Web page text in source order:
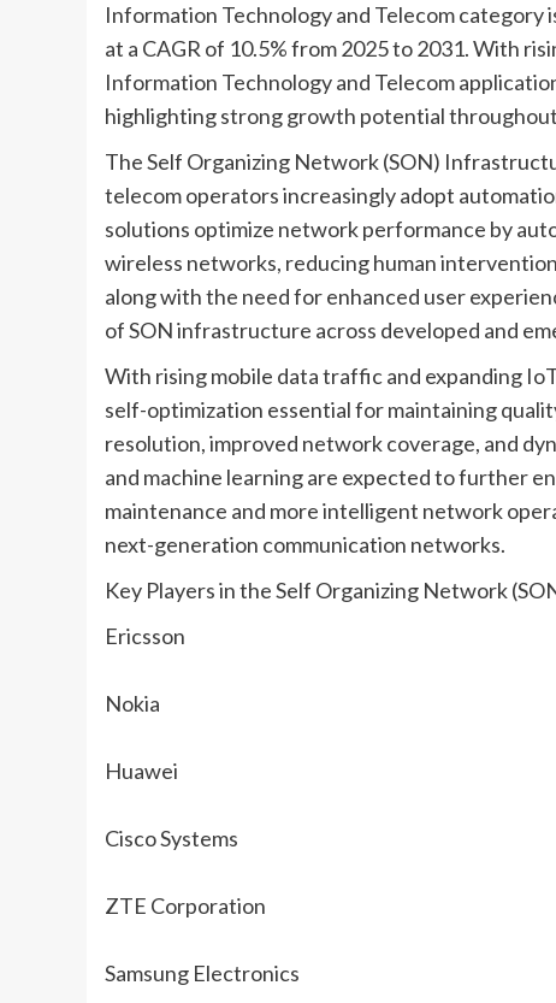
Information Technology and Telecom category
at a CAGR of 10.5% from 2025 to 2031. With
Information Technology and Telecom
highlighting strong growth potential
The Self Organizing Network (SON)
telecom operators increasingly adopt
solutions optimize network performance by
wireless networks, reducing human
along with the need for enhanced user
of SON infrastructure across developed and
With rising mobile data traffic and expanding
self-optimization essential for maintaining
resolution, improved network coverage, and
and machine learning are expected to further
maintenance and more intelligent network
next-generation communication networks.
Key Players in the Self Organizing Network
Ericsson
Nokia
Huawei
Cisco Systems
ZTE Corporation
Samsung Electronics